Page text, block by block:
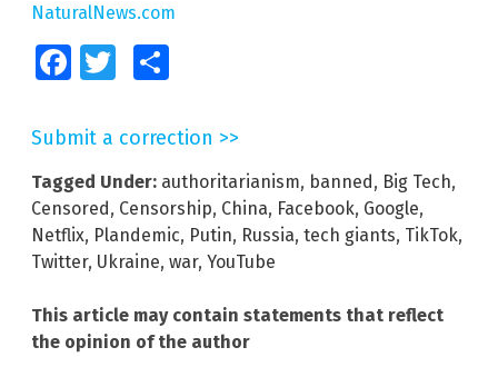
NaturalNews.com
FacebookTwitter
Submit a correction >>
Tagged Under: authoritarianism, banned, Big Tech,
Censored, Censorship, China, Facebook, Google,
Netflix, Plandemic, Putin, Russia, tech giants, TikTok,
Twitter, Ukraine, war, YouTube
This article may contain statements that reflect
the opinion of the author